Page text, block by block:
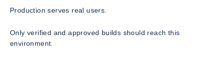
Production serves real users.
Only verified and approved builds should reach this
environment.